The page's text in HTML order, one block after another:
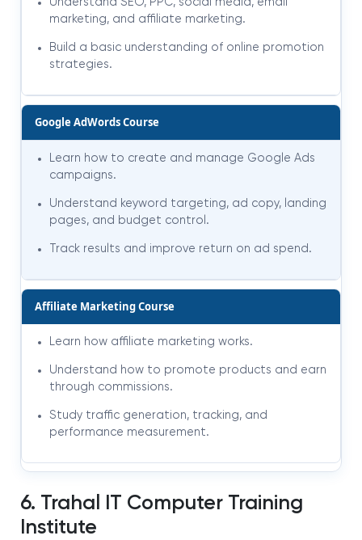
Understand SEO, PPC, social media, email
marketing, and affiliate marketing.
Build a basic understanding of online promotion
strategies.
Google AdWords Course
Learn how to create and manage Google Ads
campaigns.
Understand keyword targeting, ad copy, landing
pages, and budget control.
Track results and improve return on ad spend.
Affiliate Marketing Course
Learn how affiliate marketing works.
Understand how to promote products and earn
through commissions.
Study traffic generation, tracking, and
performance measurement.
6. Trahal IT Computer Training
Institute